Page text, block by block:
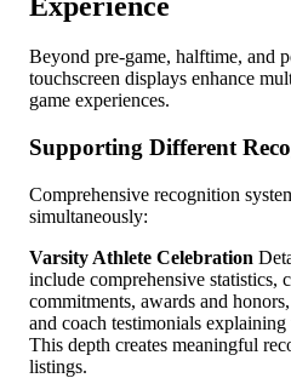
Beyond pre-game, halftime, and
touchscreen displays enhance
game experiences.
Supporting Different
Comprehensive recognition
simultaneously:
Varsity Athlete Celebration
include comprehensive statistics,
commitments, awards and
and coach testimonials
This depth creates meaningful
listings.